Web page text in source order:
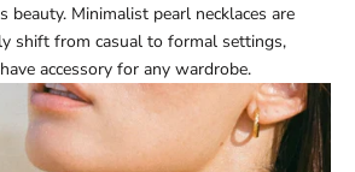
Minimalist pearl necklaces are
shift from casual to formal settings,
accessory for any wardrobe.